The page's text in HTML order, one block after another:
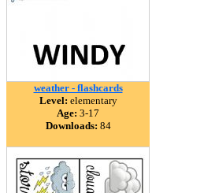
weather - flashcards
Level: elementary
Age: 3-17
Downloads: 84